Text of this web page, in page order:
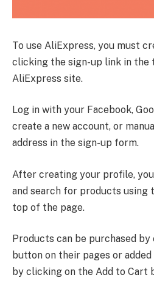
To use AliExpress, you must
clicking the sign-up link in
AliExpress site.
Log in with your Facebook,
create a new account, or
address in the sign-up form.
After creating your profile,
and search for products using
top of the page.
Products can be purchased
button on their pages or
by clicking on the Add to Cart